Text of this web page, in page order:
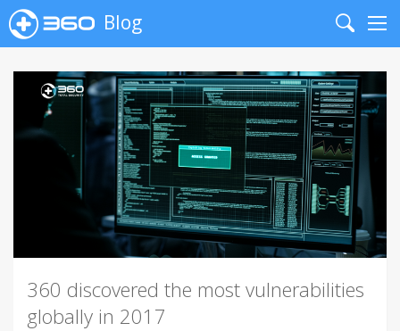
Blog
Search
360 discovered the most vulnerabilities
globally in 2017